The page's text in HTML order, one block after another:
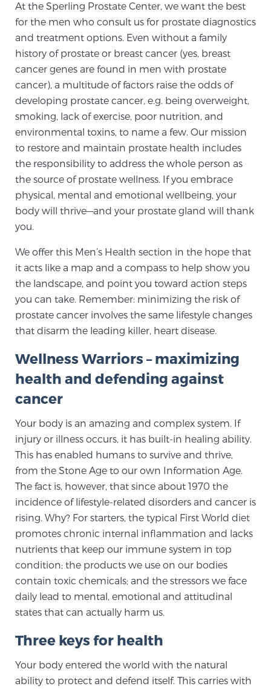
MRI-Guided Biopsy
mpMRI for More Effective Active Surveillance
Genomic Prostate Cancer Testing
Prostatitis and CPPS Diagnosis
Whole Body MRI
MRI-Guided Biopsy vs. Fusion-Guided Biopsy
Understanding the PI-RADS Score and What it
Means for You
TREATMENT
prostate cancer and other conditions, based on our
advanced, minimally-invasive BlueLaser™ system,
available exclusively at Sperling Prostate Center.
Learn more
Focal Laser Ablation for Prostate Cancer
TULSA-PRO Ablation for Prostate Cancer
Transperineal Laser Ablation for Prostate
At the Sperling Prostate Center, we want the best
for the men who consult us for prostate diagnostics
and treatment options. Even without a family
history of prostate or breast cancer (yes, breast
cancer genes are found in men with prostate
cancer), a multitude of factors raise the odds of
developing prostate cancer, e.g. being overweight,
smoking, lack of exercise, poor nutrition, and
environmental toxins, to name a few. Our mission
to restore and maintain prostate health includes
the responsibility to address the whole person as
the source of prostate wellness. If you embrace
physical, mental and emotional wellbeing, your
body will thrive—and your prostate gland will thank
you.
We offer this Men’s Health section in the hope that
it acts like a map and a compass to help show you
the landscape, and point you toward action steps
you can take. Remember: minimizing the risk of
prostate cancer involves the same lifestyle changes
that disarm the leading killer, heart disease.
Wellness Warriors – maximizing
health and defending against
cancer
Your body is an amazing and complex system. If
injury or illness occurs, it has built-in healing ability.
This has enabled humans to survive and thrive,
from the Stone Age to our own Information Age.
The fact is, however, that since about 1970 the
incidence of lifestyle-related disorders and cancer is
rising. Why? For starters, the typical First World diet
promotes chronic internal inflammation and lacks
nutrients that keep our immune system in top
condition; the products we use on our bodies
contain toxic chemicals; and the stressors we face
daily lead to mental, emotional and attitudinal
states that can actually harm us.
Three keys for health
Your body entered the world with the natural
ability to protect and defend itself. This carries with